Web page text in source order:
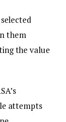
them
the value
attempts